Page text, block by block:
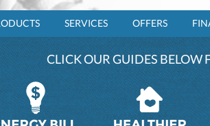
SERVICES OFFERS
CLICK OUR GUIDES BELOW